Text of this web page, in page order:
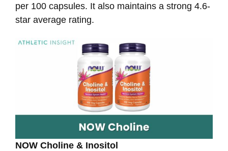
per 100 capsules. It also maintains a strong 4.6-
star average rating.
NOW Choline & Inositol